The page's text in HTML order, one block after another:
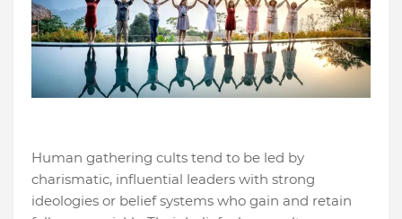
Human gathering cults tend to be led by
charismatic, influential leaders with strong
ideologies or belief systems who gain and retain